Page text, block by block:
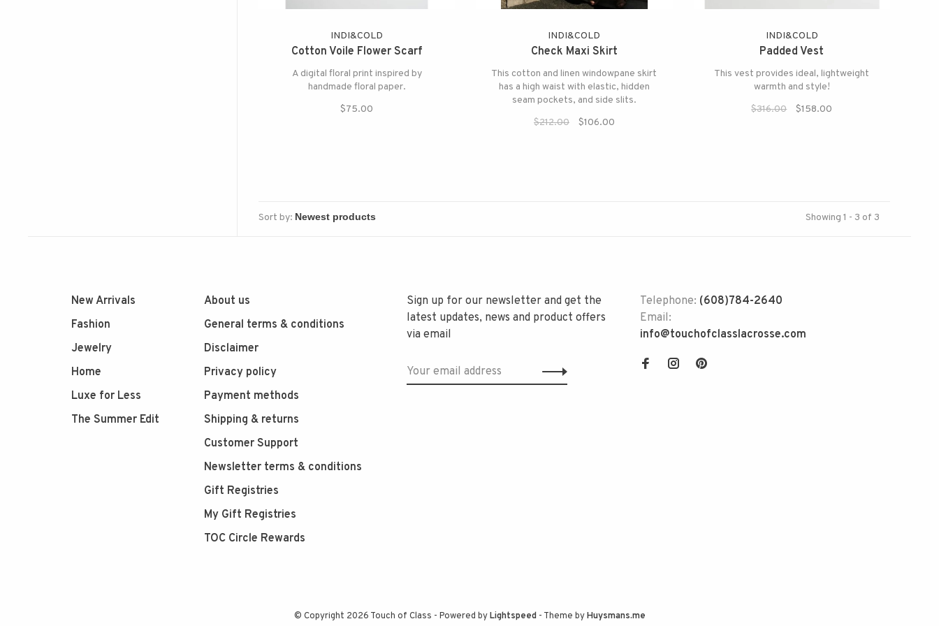
INDI&COLD
Cotton Voile Flower Scarf
A digital floral print inspired by
handmade floral paper.
$75.00
INDI&COLD
Check Maxi Skirt
This cotton and linen windowpane skirt
has a high waist with elastic, hidden
seam pockets, and side slits.
$212.00
$106.00
INDI&COLD
Padded Vest
This vest provides ideal, lightweight
warmth and style!
$316.00
$158.00
Sort by: Showing 1 - 3 of 3
New Arrivals
Fashion
Jewelry
Home
Luxe for Less
The Summer Edit
About us
General terms & conditions
Disclaimer
Privacy policy
Payment methods
Shipping & returns
Customer Support
Newsletter terms & conditions
Gift Registries
My Gift Registries
TOC Circle Rewards
Sign up for our newsletter and get the
latest updates, news and product offers
via email
Telephone: (608)784-2640
Email:
info@touchofclasslacrosse.com
© Copyright 2026 Touch of Class - Powered byLightspeed- Theme byHuysmans.me